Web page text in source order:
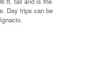
Day trips can be